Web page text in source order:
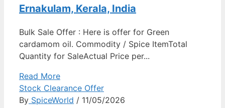
Ernakulam, Kerala, India
Bulk Sale Offer : Here is offer for Green
cardamom oil. Commodity / Spice ItemTotal
Quantity for SaleActual Price per...
Read More
Stock Clearance Offer
By SpiceWorld / 11/05/2026